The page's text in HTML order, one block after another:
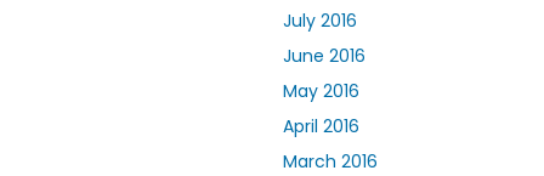
July 2016
June 2016
May 2016
April 2016
March 2016